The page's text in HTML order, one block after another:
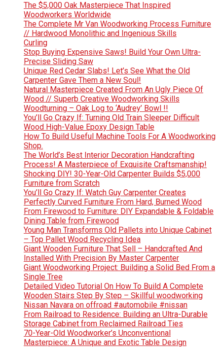
The $5,000 Oak Masterpiece That Inspired
Woodworkers Worldwide
The Complete Mr Van Woodworking Process Furniture
// Hardwood Monolithic and Ingenious Skills
Curling
Stop Buying Expensive Saws! Build Your Own Ultra-
Precise Sliding Saw
Unique Red Cedar Slabs! Let’s See What the Old
Carpenter Gave Them a New Soul!
Natural Masterpiece Created From An Ugly Piece Of
Wood // Superb Creative Woodworking Skills
Woodturning – Oak Log to ‘Audrey’ Bowl !!
You’ll Go Crazy If: Turning Old Train Sleeper Difficult
Wood High-Value Epoxy Design Table
How To Build Useful Machine Tools For A Woodworking
Shop.
The World’s Best Interior Decoration Handcrafting
Process! A Masterpiece of Exquisite Craftsmanship!
Shocking DIY! 30-Year-Old Carpenter Builds $5,000
Furniture from Scratch
You’ll Go Crazy If: Watch Guy Carpenter Creates
Perfectly Curved Furniture From Hard, Burned Wood
From Firewood to Furniture: DIY Expandable & Foldable
Dining Table from Firewood
Young Man Transforms Old Pallets into Unique Cabinet
– Top Pallet Wood Recycling Idea
Giant Wooden Furniture That Sell – Handcrafted And
Installed With Precision By Master Carpenter
Giant Woodworking Project: Building a Solid Bed From a
Single Tree
Detailed Video Tutorial On How To Build A Complete
Wooden Stairs Step By Step – Skillful woodworking
Nissan Navara on offroad #automobile #nissan
From Railroad to Residence: Building an Ultra-Durable
Storage Cabinet from Reclaimed Railroad Ties
70-Year-Old Woodworker’s Unconventional
Masterpiece: A Unique and Exotic Table Design